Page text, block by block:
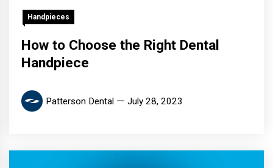
Handpieces
How to Choose the Right Dental
Handpiece
Patterson Dental July 28, 2023